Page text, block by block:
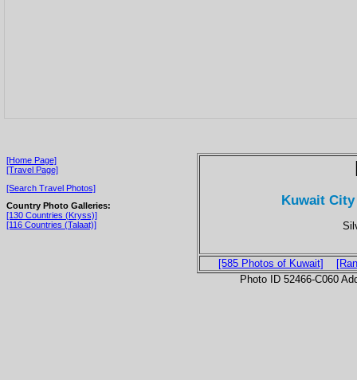
[Home Page]
[Travel Page]
[Search Travel Photos]
Country Photo Galleries:
[130 Countries (Kryss)]
[116 Countries (Talaat)]
Kuwait City
[585 Photos of Kuwait]
Photo ID 52466-C060